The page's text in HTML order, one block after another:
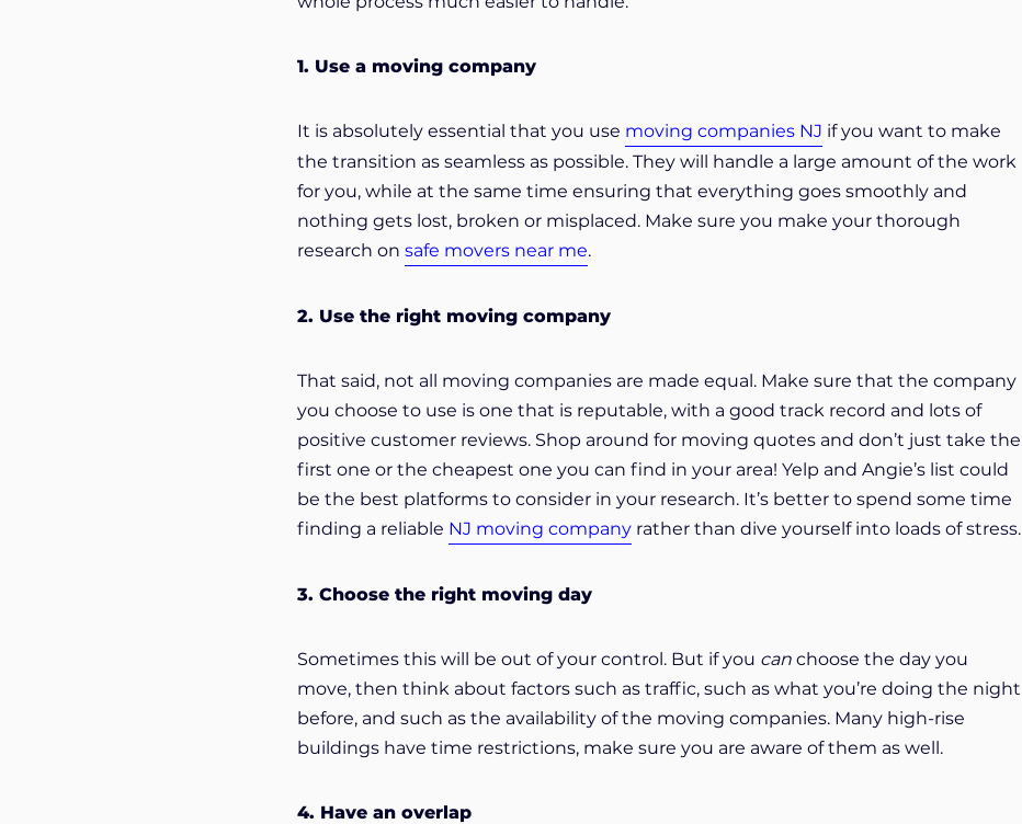
1. Use a moving company
It is absolutely essential that you use moving companies NJ if you want to make
the transition as seamless as possible. They will handle a large amount of the work
for you, while at the same time ensuring that everything goes smoothly and
nothing gets lost, broken or misplaced. Make sure you make your thorough
research on safe movers near me.
2. Use the right moving company
That said, not all moving companies are made equal. Make sure that the company
you choose to use is one that is reputable, with a good track record and lots of
positive customer reviews. Shop around for moving quotes and don’t just take the
first one or the cheapest one you can find in your area! Yelp and Angie’s list could
be the best platforms to consider in your research. It’s better to spend some time
finding a reliable NJ moving company rather than dive yourself into loads of stress.
3. Choose the right moving day
Sometimes this will be out of your control. But if you can choose the day you
move, then think about factors such as traffic, such as what you’re doing the night
before, and such as the availability of the moving companies. Many high-rise
buildings have time restrictions, make sure you are aware of them as well.
4. Have an overlap